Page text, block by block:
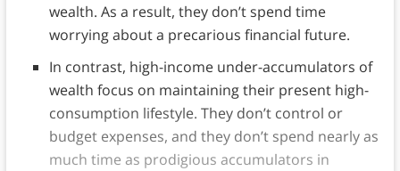
wealth. As a result, they don’t spend time
worrying about a precarious financial future.
In contrast, high-income under-accumulators of
wealth focus on maintaining their present high-
consumption lifestyle. They don’t control or
budget expenses, and they don’t spend nearly as
much time as prodigious accumulators in